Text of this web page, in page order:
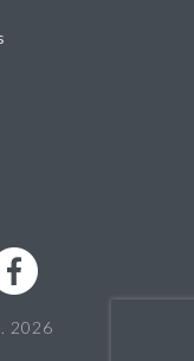
2026